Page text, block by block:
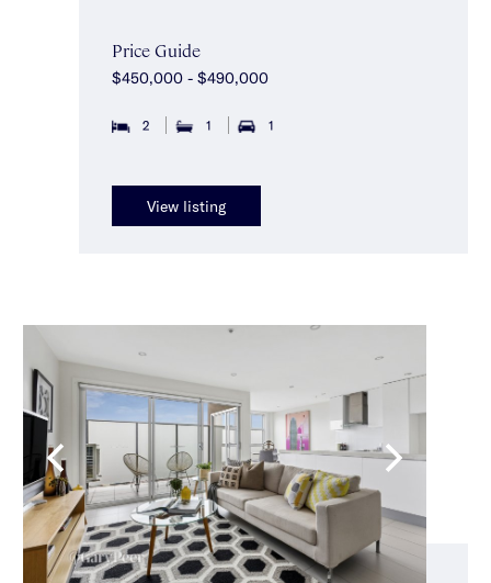
Price Guide
$450,000 - $490,000
2 1 1
View listing